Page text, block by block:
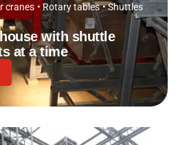
cranes • Rotary tables •Shuttles
with shuttle
at a time